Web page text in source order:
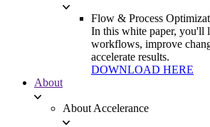
Flow & Process
In this white paper, you'll
workflows, improve
accelerate results.
DOWNLOAD HERE
About
About Accelerance